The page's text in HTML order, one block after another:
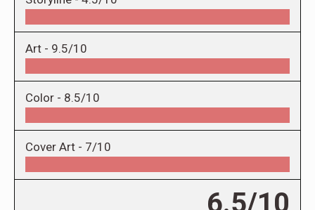
Art - 9.5/10
Color - 8.5/10
Cover Art - 7/10